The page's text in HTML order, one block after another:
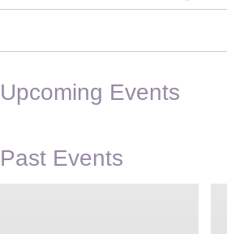
Upcoming Events
Past Events